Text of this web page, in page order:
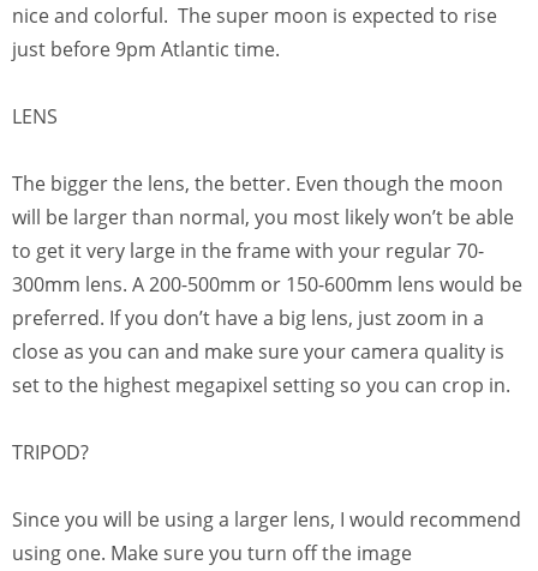
nice and colorful. The super moon is expected to rise
just before 9pm Atlantic time.
LENS
The bigger the lens, the better. Even though the moon
will be larger than normal, you most likely won’t be able
to get it very large in the frame with your regular 70-
300mm lens. A 200-500mm or 150-600mm lens would be
preferred. If you don’t have a big lens, just zoom in a
close as you can and make sure your camera quality is
set to the highest megapixel setting so you can crop in.
TRIPOD?
Since you will be using a larger lens, I would recommend
using one. Make sure you turn off the image